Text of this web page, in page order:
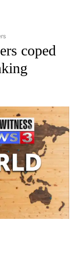
WORLD" TO RECEIVE
coped